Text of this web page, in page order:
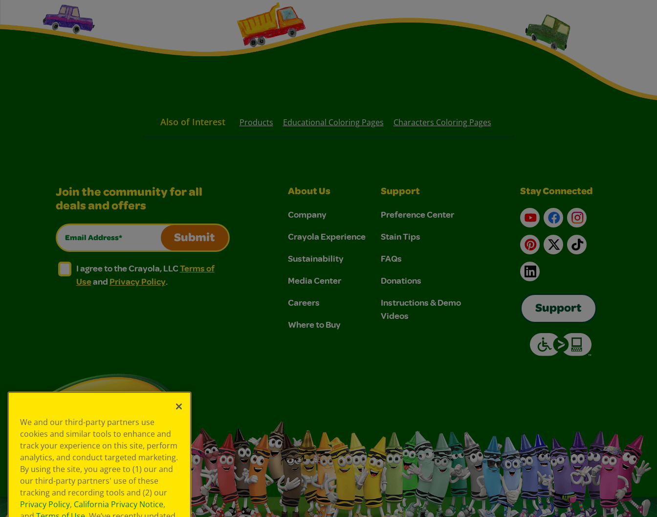
Also of Interest Products Educational Coloring Pages Characters Coloring Pages
Join the community for all
deals and offers
Email Address*
Submit
I agree to the Crayola, LLC Terms of Use and Privacy Policy.
I agree to the Crayola, LLC Terms of Use and Privacy Policy.
I agree to the Crayola, LLCTerms of
Useand Privacy Policy.
About Us
Company
Crayola Experience
Sustainability
Media Center
Careers
Where to Buy
Support
Preference Center
Stain Tips
FAQs
Donations
Instructions & Demo
Videos
Stay Connected
YouTubeFacebookInstagram
Pinterest
X TikTok
LinkedIn
Support
We and our third-party partners use
cookies and similar tools to enhance and
track your experience on this site, perform
analytics, and conduct targeted marketing.
By using the site, you agree to (1) our and
our third-party partners' use of these
tracking and recording tools and (2) our
Privacy Policy, California Privacy Notice,